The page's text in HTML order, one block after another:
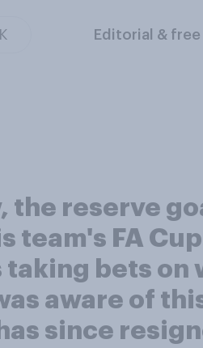
Editorial &
the reserve
team's FA
taking bets
aware of
since